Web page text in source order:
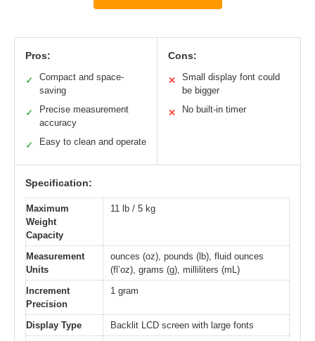
Pros:
✓
Compact and space-
saving
✓
Precise measurement
accuracy
✓ Easy to clean and operate
Cons:
✕
Small display font could
be bigger
✕ No built-in timer
Specification:
Maximum
Weight
Capacity
11 lb / 5 kg
Measurement
Units
ounces (oz), pounds (lb), fluid ounces
(fl’oz), grams (g), milliliters (mL)
Increment
Precision
1 gram
Display Type
Backlit LCD screen with large fonts